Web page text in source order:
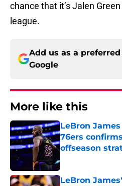
chance that it’s Jalen
league.
Add us as a
Google
More like this
LeBron
76ers
offseason
LeBron